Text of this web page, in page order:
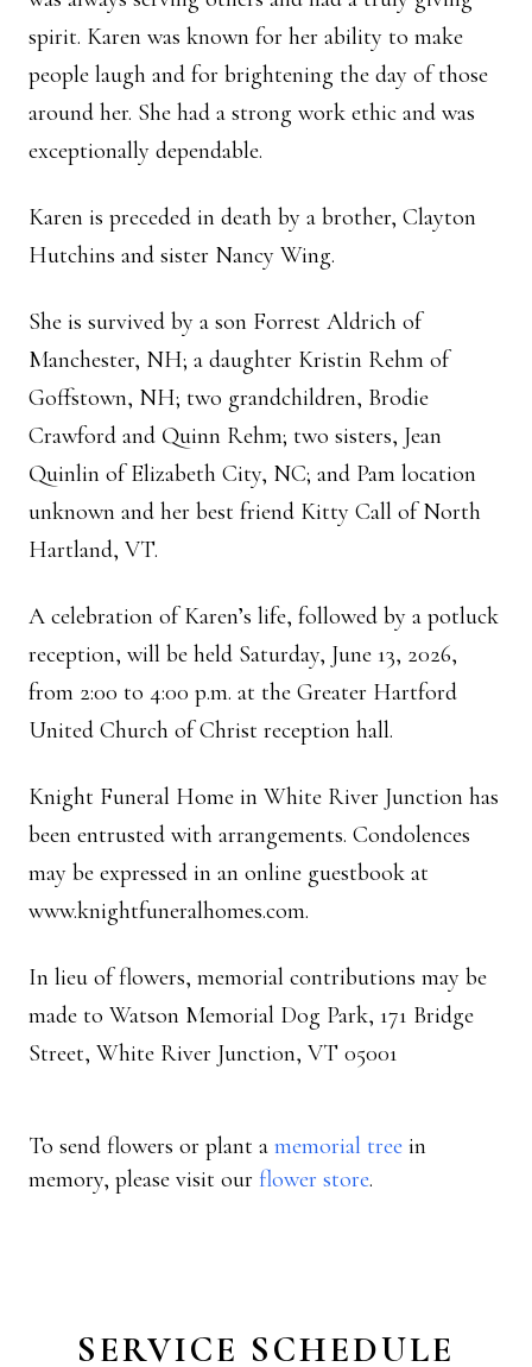
spirit. Karen was known for her ability to make
people laugh and for brightening the day of those
around her. She had a strong work ethic and was
exceptionally dependable.
Karen is preceded in death by a brother, Clayton
Hutchins and sister Nancy Wing.
She is survived by a son Forrest Aldrich of
Manchester, NH; a daughter Kristin Rehm of
Goffstown, NH; two grandchildren, Brodie
Crawford and Quinn Rehm; two sisters, Jean
Quinlin of Elizabeth City, NC; and Pam location
unknown and her best friend Kitty Call of North
Hartland, VT.
A celebration of Karen’s life, followed by a potluck
reception, will be held Saturday, June 13, 2026,
from 2:00 to 4:00 p.m. at the Greater Hartford
United Church of Christ reception hall.
Knight Funeral Home in White River Junction has
been entrusted with arrangements. Condolences
may be expressed in an online guestbook at
www.knightfuneralhomes.com.
In lieu of flowers, memorial contributions may be
made to Watson Memorial Dog Park, 171 Bridge
Street, White River Junction, VT 05001
To send flowers or plant a memorial tree in
memory, please visit our flower store.
SERVICE SCHEDULE